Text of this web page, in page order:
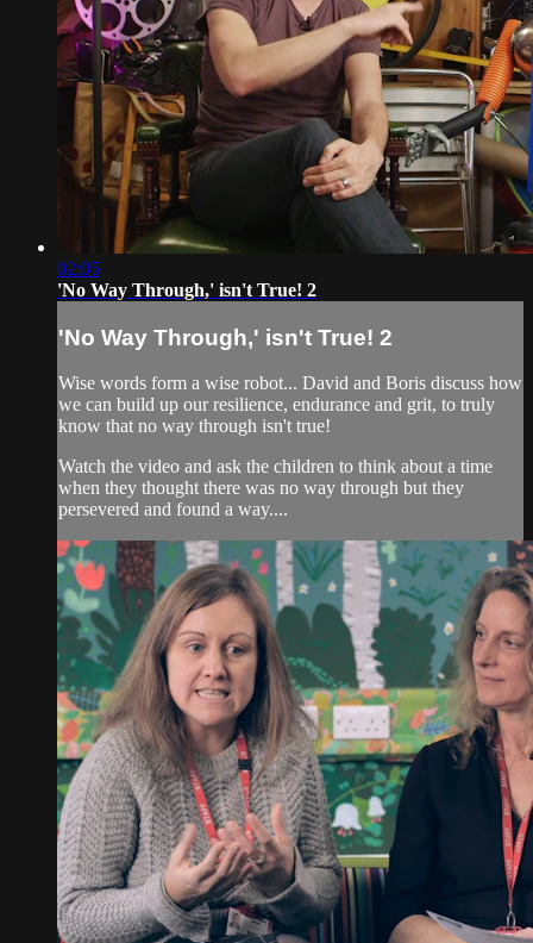
02:05
'No Way Through,' isn't True! 2
'No Way Through,' isn't True! 2
Wise words form a wise robot... David and Boris discuss how
we can build up our resilience, endurance and grit, to truly
know that no way through isn't true!
Watch the video and ask the children to think about a time
when they thought there was no way through but they
persevered and found a way....